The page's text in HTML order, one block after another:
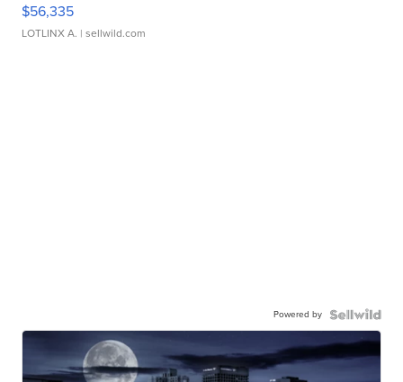
$56,335
LOTLINX A. | sellwild.com
Powered by